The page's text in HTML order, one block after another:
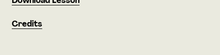
Credits